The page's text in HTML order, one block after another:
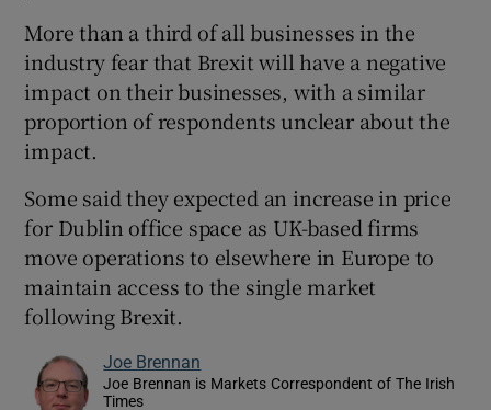
More than a third of all businesses in the
industry fear that Brexit will have a negative
impact on their businesses, with a similar
proportion of respondents unclear about the
impact.
Some said they expected an increase in price
for Dublin office space as UK-based firms
move operations to elsewhere in Europe to
maintain access to the single market
following Brexit.
Joe Brennan
Joe Brennan is Markets Correspondent of The Irish
Times